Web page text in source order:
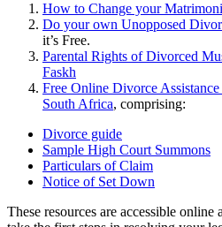
How to Change your
Do your own Unopposed
it’s Free.
Parental Rights of Divorced
Faskh
Free Online Divorce
South Africa, comprising:
Divorce guide
Sample High Court Summons
Particulars of Claim
Notice of Set Down
These resources are accessible